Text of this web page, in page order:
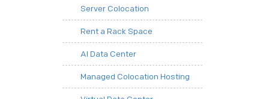
Server Colocation
Rent a Rack Space
AI Data Center
Managed Colocation Hosting